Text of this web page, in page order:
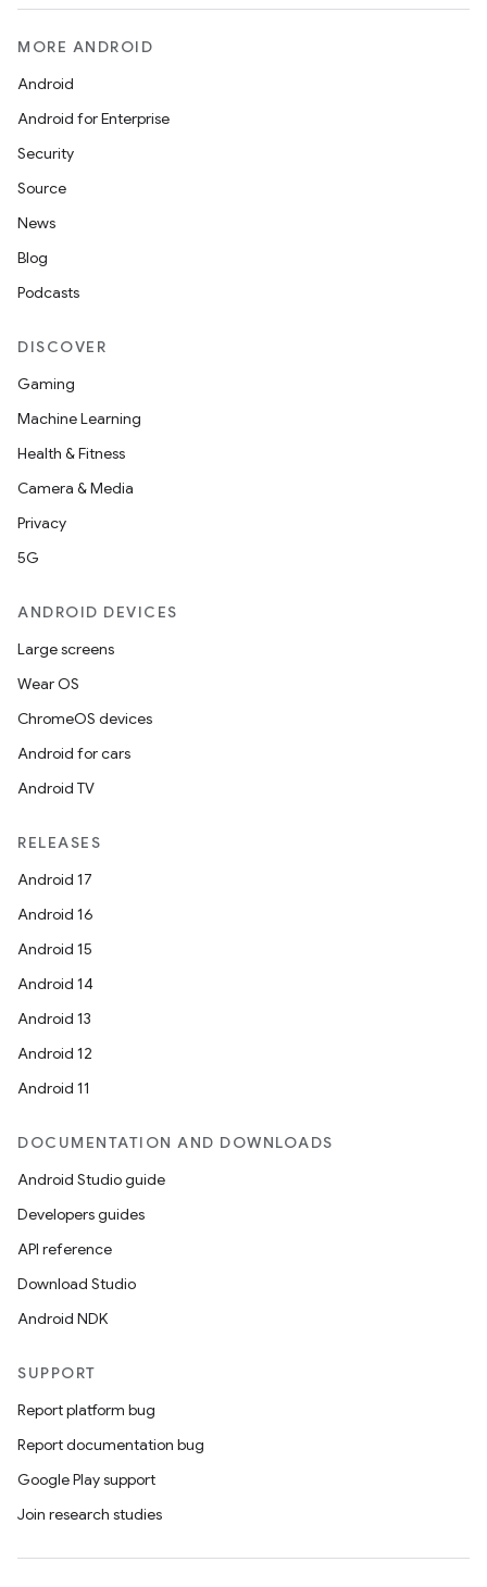
MORE ANDROID
Android
Android for Enterprise
Security
Source
News
Blog
Podcasts
DISCOVER
Gaming
Machine Learning
Health & Fitness
Camera & Media
Privacy
5G
ANDROID DEVICES
Large screens
Wear OS
ChromeOS devices
Android for cars
Android TV
RELEASES
Android 17
Android 16
Android 15
Android 14
Android 13
Android 12
Android 11
DOCUMENTATION AND DOWNLOADS
Android Studio guide
Developers guides
API reference
Download Studio
Android NDK
SUPPORT
Report platform bug
Report documentation bug
Google Play support
Join research studies